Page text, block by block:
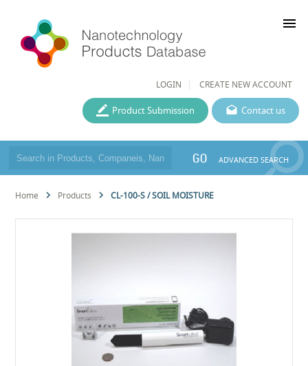
LOGIN CREATE NEW ACCOUNT
menu
Contact us
Product Submission
GO ADVANCED SEARCH
Home Products CL-100-S / SOIL MOISTURE